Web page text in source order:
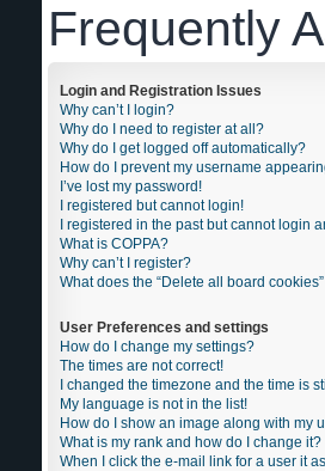
Frequently
Login and Registration Issues
Why can’t I login?
Why do I need to register at all?
Why do I get logged off automatically?
How do I prevent my username
I’ve lost my password!
I registered but cannot login!
I registered in the past but cannot login
What is COPPA?
Why can’t I register?
What does the “Delete all board
User Preferences and settings
How do I change my settings?
The times are not correct!
I changed the timezone and the time is
My language is not in the list!
How do I show an image along with my
What is my rank and how do I change it?
When I click the e-mail link for a user it